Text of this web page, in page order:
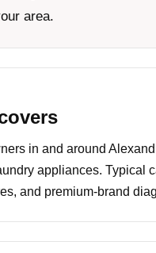
area.
in and around
appliances.
and premium-brand